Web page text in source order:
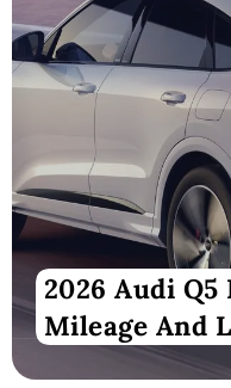
2026 Audi
Mileage And